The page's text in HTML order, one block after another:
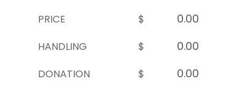
PRICE
$
HANDLING
$
DONATION
$